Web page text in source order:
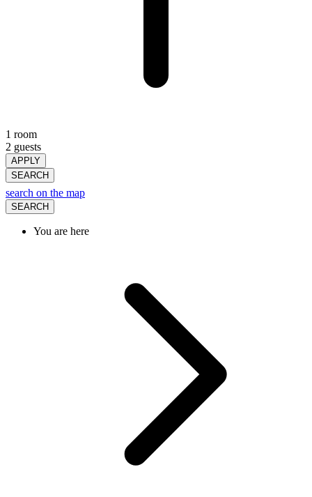
1 room
2 guests
APPLY
SEARCH
search on the map
SEARCH
You are here